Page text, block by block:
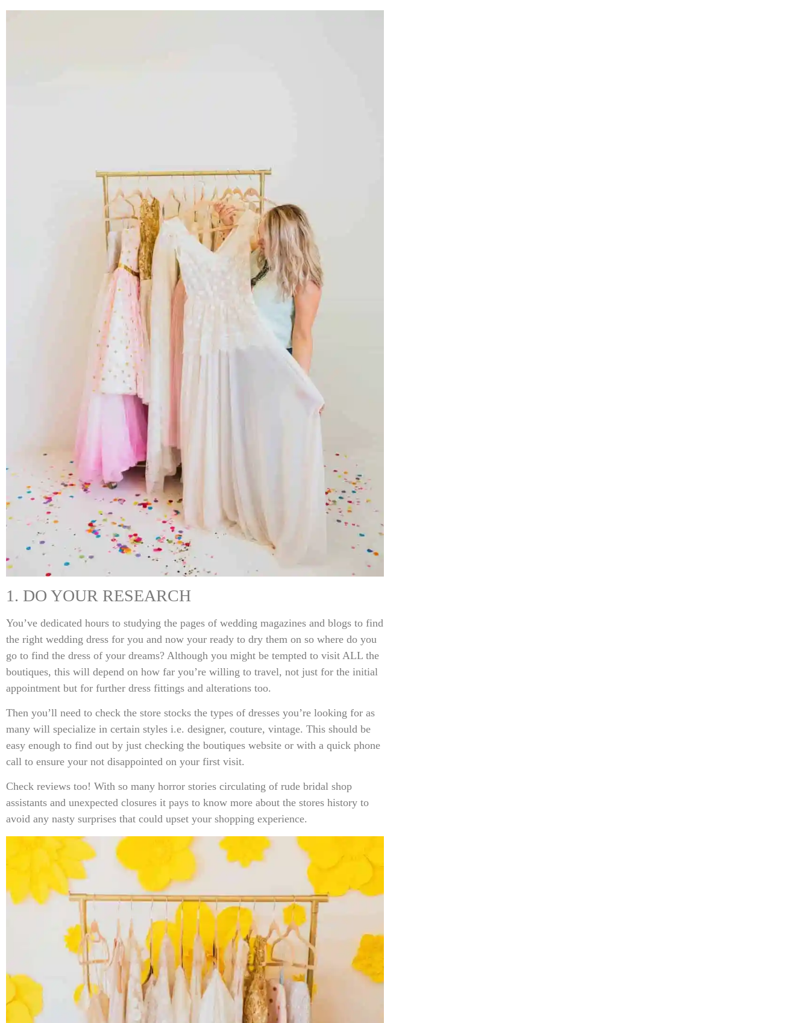
1. DO YOUR RESEARCH
You’ve dedicated hours to studying the pages of wedding magazines and blogs to find
the right wedding dress for you and now your ready to dry them on so where do you
go to find the dress of your dreams? Although you might be tempted to visit ALL the
boutiques, this will depend on how far you’re willing to travel, not just for the initial
appointment but for further dress fittings and alterations too.
Then you’ll need to check the store stocks the types of dresses you’re looking for as
many will specialize in certain styles i.e. designer, couture, vintage. This should be
easy enough to find out by just checking the boutiques website or with a quick phone
call to ensure your not disappointed on your first visit.
Check reviews too! With so many horror stories circulating of rude bridal shop
assistants and unexpected closures it pays to know more about the stores history to
avoid any nasty surprises that could upset your shopping experience.